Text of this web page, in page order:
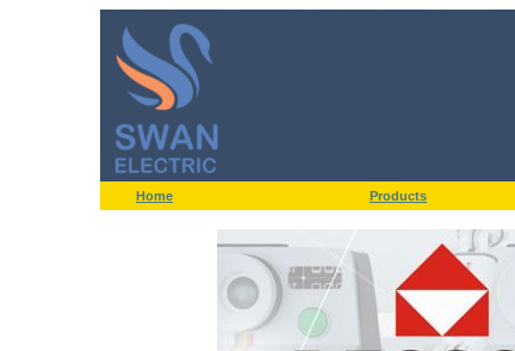
Home Products